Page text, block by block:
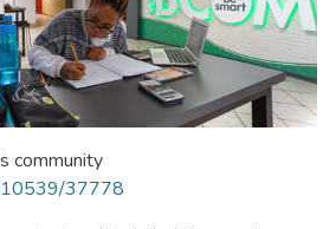
community
10539/37778